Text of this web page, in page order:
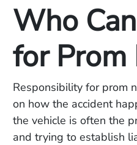
Who
for Prom
Responsibility for prom
on how the accident
the vehicle is often the
and trying to establish